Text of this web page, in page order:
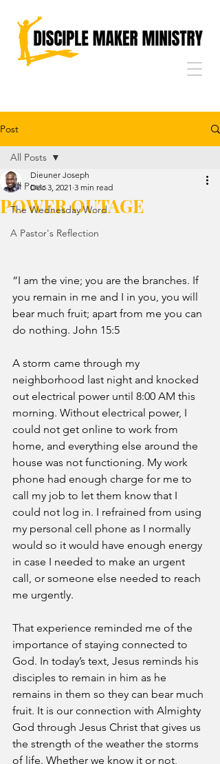
Post
All Posts
The Wednesday Word
A Pastor's Reflection
All Posts
POWER OUTAGE
Dieuner Joseph
Dec 3, 2021 3 min read
“I am the vine; you are the branches. If
you remain in me and I in you, you will
bear much fruit; apart from me you can
do nothing. John 15:5
A storm came through my
neighborhood last night and knocked
out electrical power until 8:00 AM this
morning. Without electrical power, I
could not get online to work from
home, and everything else around the
house was not functioning. My work
phone had enough charge for me to
call my job to let them know that I
could not log in. I refrained from using
my personal cell phone as I normally
would so it would have enough energy
in case I needed to make an urgent
call, or someone else needed to reach
me urgently.
That experience reminded me of the
importance of staying connected to
God. In today’s text, Jesus reminds his
disciples to remain in him as he
remains in them so they can bear much
fruit. It is our connection with Almighty
God through Jesus Christ that gives us
the strength of the weather the storms
of life. Whether we know it or not,